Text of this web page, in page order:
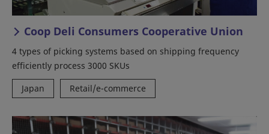
Coop Deli Consumers Cooperative Union
4 types of picking systems based on shipping frequency
efficiently process 3000 SKUs
Japan
Retail/e-commerce